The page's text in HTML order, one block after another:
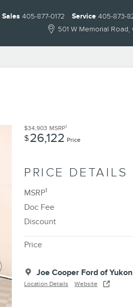
501 W Memorial Road
Sales 405-877-0172 Service 405-873-
$34,903 MSRP1
$26,122 Price
PRICE DETAILS
MSRP1
Doc Fee
Discount
Price
Joe Cooper Ford of Yukon
Location Details Website